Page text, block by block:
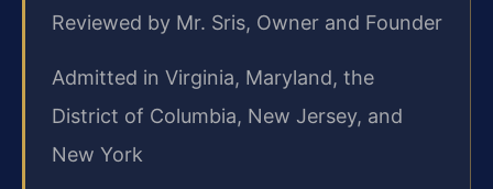
Reviewed by Mr. Sris, Owner and Founder
Admitted in Virginia, Maryland, the
District of Columbia, New Jersey, and
New York